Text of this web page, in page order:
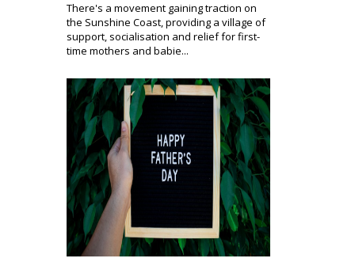
There's a movement gaining traction on
the Sunshine Coast, providing a village of
support, socialisation and relief for first-
time mothers and babie...